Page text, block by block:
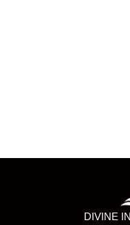
DIVINE